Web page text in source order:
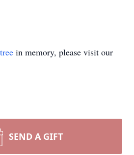
in memory, please visit our
SEND A GIFT